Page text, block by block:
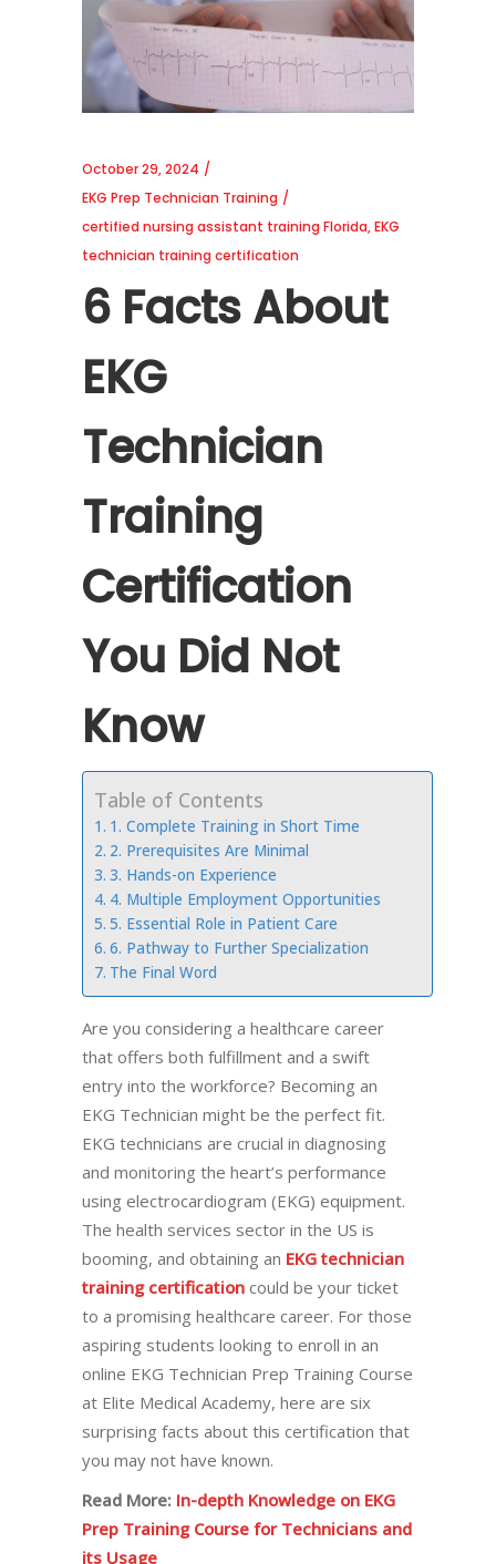
October 29, 2024
EKG Prep Technician Training
certified nursing assistant training Florida,EKG
technician training certification
6 Facts About
EKG
Technician
Training
Certification
You Did Not
Know
Table of Contents
1. Complete Training in Short Time
2. Prerequisites Are Minimal
3. Hands-on Experience
4. Multiple Employment Opportunities
5. Essential Role in Patient Care
6. Pathway to Further Specialization
The Final Word
Are you considering a healthcare career
that offers both fulfillment and a swift
entry into the workforce? Becoming an
EKG Technician might be the perfect fit.
EKG technicians are crucial in diagnosing
and monitoring the heart’s performance
using electrocardiogram (EKG) equipment.
The health services sector in the US is
booming, and obtaining an EKG technician
training certification could be your ticket
to a promising healthcare career. For those
aspiring students looking to enroll in an
online EKG Technician Prep Training Course
at Elite Medical Academy, here are six
surprising facts about this certification that
you may not have known.
Read More: In-depth Knowledge on EKG
Prep Training Course for Technicians and
its Usage